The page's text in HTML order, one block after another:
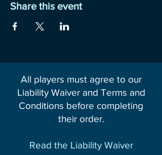
Share this event
All players must agree to our
Liability Waiver and Terms and
Conditions before completing
their order.
Read the Liability Waiver